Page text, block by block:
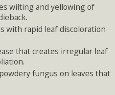
wilting and yellowing of
with rapid leaf discoloration
that creates irregular leaf
fungus on leaves that